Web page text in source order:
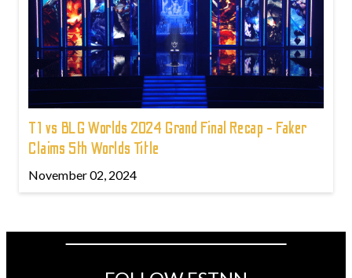
T1 vs BLG Worlds 2024 Grand Final Recap - Faker
Claims 5th Worlds Title
November 02, 2024